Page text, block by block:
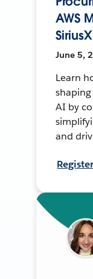
AWS
June 5,
Learn
AI by
and